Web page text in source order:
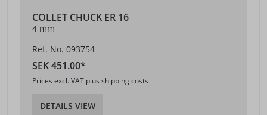
COLLET CHUCK ER 16
4 mm
Ref. No. 093754
SEK 451.00*
Prices excl. VAT plus shipping costs
DETAILS VIEW